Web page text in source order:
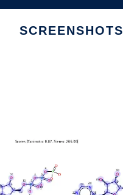
SCREENSHOTS